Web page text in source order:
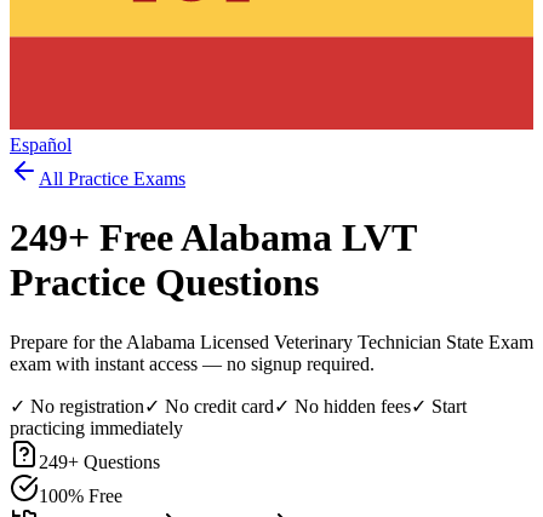
Español
All Practice Exams
249+ FreeAlabama LVT
Practice Questions
Prepare for the Alabama Licensed Veterinary Technician State Exam
exam with instant access — no signup required.
✓ No registration✓ No credit card✓ No hidden fees✓ Start
practicing immediately
249+ Questions
100% Free